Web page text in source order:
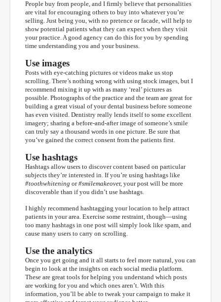
People buy from people, and I firmly believe that personalities
are vital for encouraging others to buy into whatever you’re
selling. Just being you, with no pretence or facade, will help to
show potential patients what they can expect when they visit
your practice. A good agency can do this for you by spending
time understanding you and your business.
Use images
Posts with eye-catching pictures or videos make us stop
scrolling. There’s nothing wrong with using stock images, but I
recommend mixing it up with as many ‘real’ pictures as
possible. Photographs of the practice and the team are great for
building a great visual of your dental business before someone
has even visited. Dentistry really lends itself to some excellent
imagery; sharing a before-and-after image of someone’s smile
can truly say a thousand words in one picture. Be sure that
you’ve gained the correct consent from the patients first.
Use hashtags
Hashtags allow users to discover content based on particular
subjects they’re interested in. If you’re using hashtags like
#toothwhitening or#smilemakeover, your post will be more
discoverable than if you didn’t use hashtags.
I highly recommend hashtagging your location to help attract
patients in your area. Exercise some restraint, though—using
too many hashtags in one post will simply look like spam, and
cause many users to carry on scrolling.
Use the analytics
Once you get going and it all starts to feel more natural, you can
begin to look at the insights on each social media platform.
These are great tools for helping you understand which posts
are working for you and which ones aren’t. With this
information, you’ll be able to tweak your campaign to make it